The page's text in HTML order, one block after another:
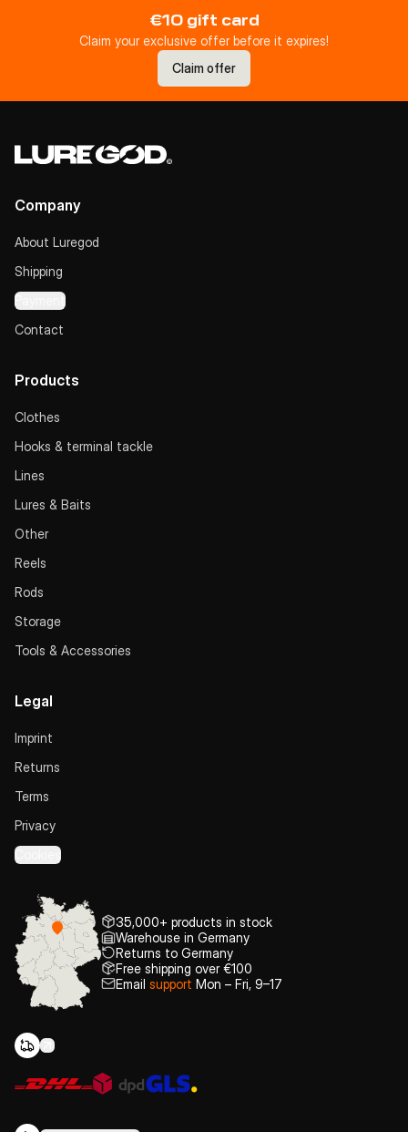
€10 gift card
Claim your exclusive offer before it expires!
Claim offer
Company
About Luregod
Shipping
Payment
Contact
Products
Clothes
Hooks & terminal tackle
Lines
Lures & Baits
Other
Reels
Rods
Storage
Tools & Accessories
Legal
Imprint
Returns
Terms
Privacy
Cookies
35,000+ products in stock
Warehouse in Germany
Returns to Germany
Free shipping over €100
Email support Mon – Fri, 9–17